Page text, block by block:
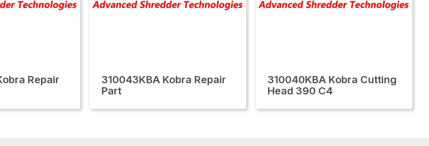
Repair
310043KBA Kobra Repair
Part
310040KBA Kobra Cutting
Head 390 C4